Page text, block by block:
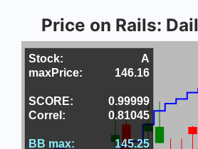
Price on Rails: